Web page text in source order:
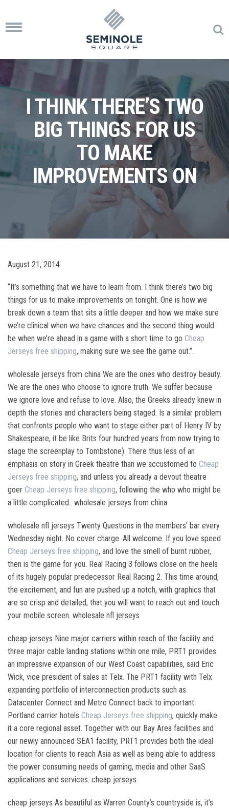
Toggle
I THINK THERE’S TWO
BIG THINGS FOR US
TO MAKE
IMPROVEMENTS ON
August 21, 2014
“It’s something that we have to learn from. I think there’s two big
things for us to make improvements on tonight. One is how we
break down a team that sits a little deeper and how we make sure
we’re clinical when we have chances and the second thing would
be when we’re ahead in a game with a short time to go Cheap
Jerseys free shipping, making sure we see the game out.”.
wholesale jerseys from china We are the ones who destroy beauty.
We are the ones who choose to ignore truth. We suffer because
we ignore love and refuse to love. Also, the Greeks already knew in
depth the stories and characters being staged. Is a similar problem
that confronts people who want to stage either part of Henry IV by
Shakespeare, it be like Brits four hundred years from now trying to
stage the screenplay to Tombstone). There thus less of an
emphasis on story in Greek theatre than we accustomed to Cheap
Jerseys free shipping, and unless you already a devout theatre
goer Cheap Jerseys free shipping, following the who who might be
a little complicated.. wholesale jerseys from china
wholesale nfl jerseys Twenty Questions in the members’ bar every
Wednesday night. No cover charge. All welcome. If you love speed
Cheap Jerseys free shipping, and love the smell of burnt rubber,
then is the game for you. Real Racing 3 follows close on the heels
of its hugely popular predecessor Real Racing 2. This time around,
the excitement, and fun are pushed up a notch, with graphics that
are so crisp and detailed, that you will want to reach out and touch
your mobile screen. wholesale nfl jerseys
cheap jerseys Nine major carriers within reach of the facility and
three major cable landing stations within one mile, PRT1 provides
an impressive expansion of our West Coast capabilities, said Eric
Wick, vice president of sales at Telx. The PRT1 facility with Telx
expanding portfolio of interconnection products such as
Datacenter Connect and Metro Connect back to important
Portland carrier hotels Cheap Jerseys free shipping, quickly make
it a core regional asset. Together with our Bay Area facilities and
our newly announced SEA1 facility, PRT1 provides both the ideal
location for clients to reach Asia as well as being able to address
the power consuming needs of gaming, media and other SaaS
applications and services. cheap jerseys
cheap jerseys As beautiful as Warren County’s countryside is, it’s